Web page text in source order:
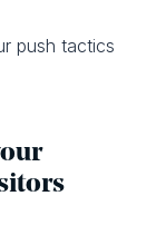
push tactics